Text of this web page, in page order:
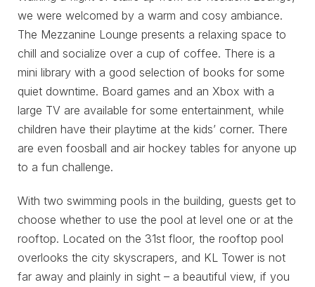
we were welcomed by a warm and cosy ambiance.
The Mezzanine Lounge presents a relaxing space to
chill and socialize over a cup of coffee. There is a
mini library with a good selection of books for some
quiet downtime. Board games and an Xbox with a
large TV are available for some entertainment, while
children have their playtime at the kids’ corner. There
are even foosball and air hockey tables for anyone up
to a fun challenge.
With two swimming pools in the building, guests get to
choose whether to use the pool at level one or at the
rooftop. Located on the 31st floor, the rooftop pool
overlooks the city skyscrapers, and KL Tower is not
far away and plainly in sight – a beautiful view, if you